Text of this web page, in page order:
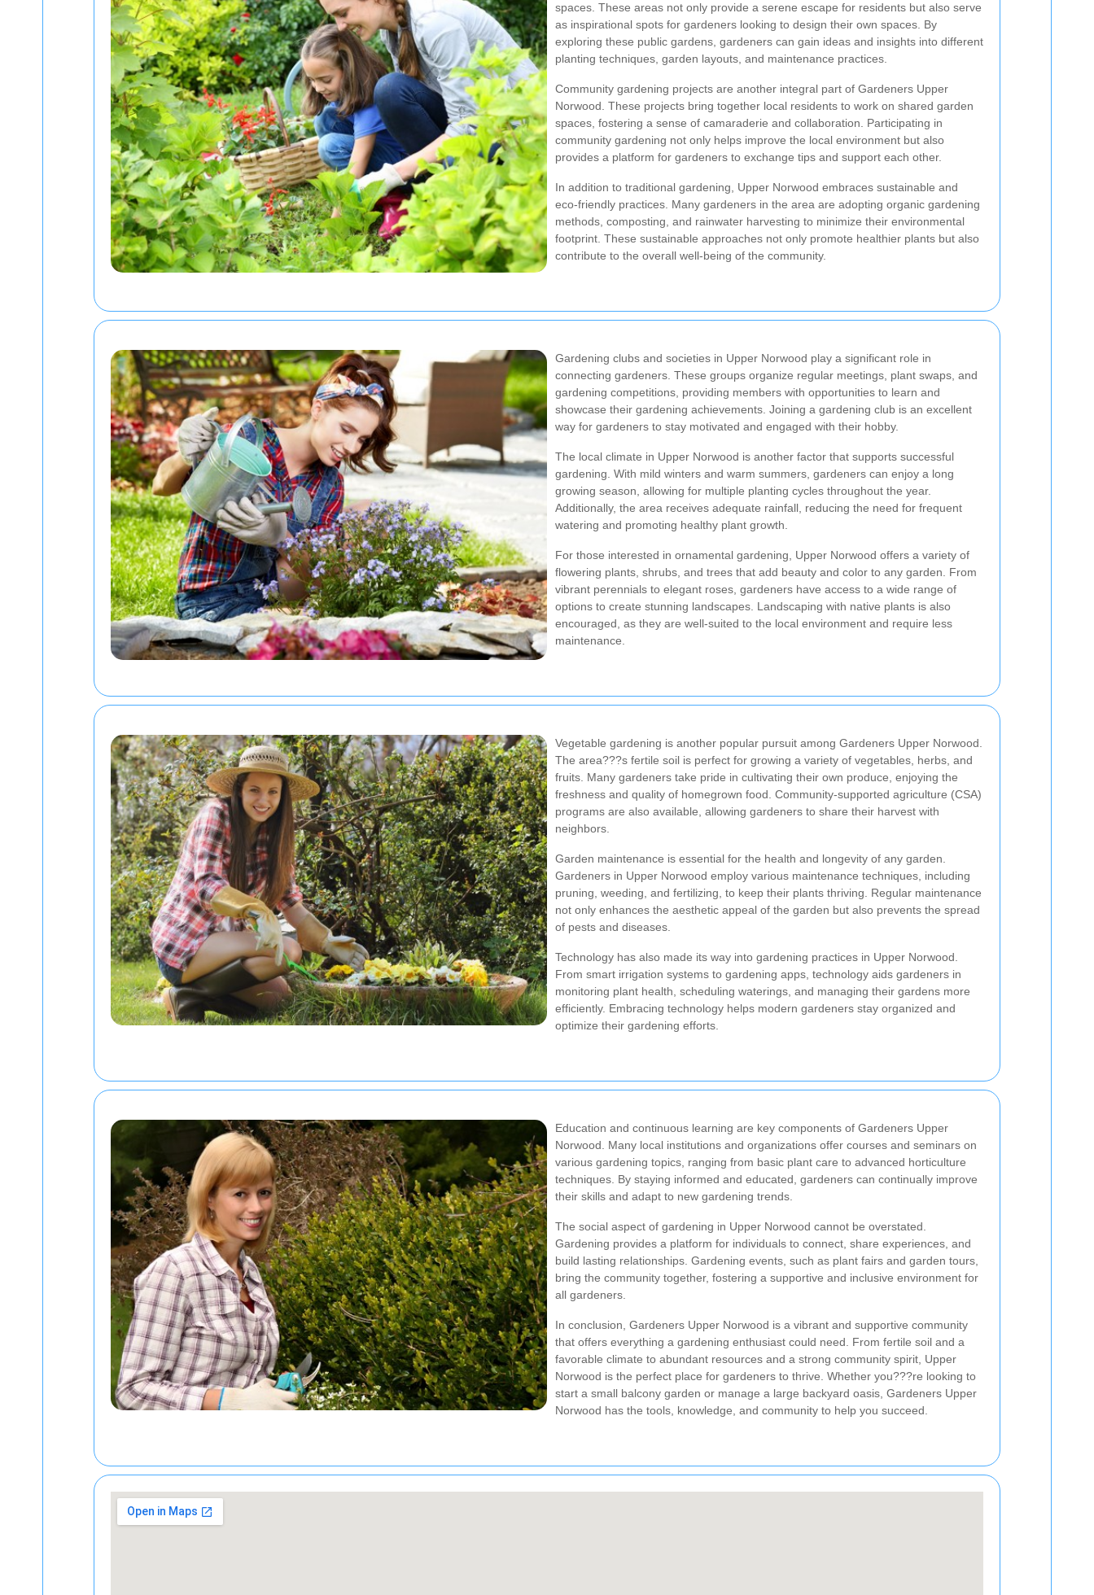
spaces. These areas not only provide a serene escape for residents but also serve
as inspirational spots for gardeners looking to design their own spaces. By
exploring these public gardens, gardeners can gain ideas and insights into different
planting techniques, garden layouts, and maintenance practices.
Community gardening projects are another integral part of Gardeners Upper
Norwood. These projects bring together local residents to work on shared garden
spaces, fostering a sense of camaraderie and collaboration. Participating in
community gardening not only helps improve the local environment but also
provides a platform for gardeners to exchange tips and support each other.
In addition to traditional gardening, Upper Norwood embraces sustainable and
eco-friendly practices. Many gardeners in the area are adopting organic gardening
methods, composting, and rainwater harvesting to minimize their environmental
footprint. These sustainable approaches not only promote healthier plants but also
contribute to the overall well-being of the community.
Gardening clubs and societies in Upper Norwood play a significant role in
connecting gardeners. These groups organize regular meetings, plant swaps, and
gardening competitions, providing members with opportunities to learn and
showcase their gardening achievements. Joining a gardening club is an excellent
way for gardeners to stay motivated and engaged with their hobby.
The local climate in Upper Norwood is another factor that supports successful
gardening. With mild winters and warm summers, gardeners can enjoy a long
growing season, allowing for multiple planting cycles throughout the year.
Additionally, the area receives adequate rainfall, reducing the need for frequent
watering and promoting healthy plant growth.
For those interested in ornamental gardening, Upper Norwood offers a variety of
flowering plants, shrubs, and trees that add beauty and color to any garden. From
vibrant perennials to elegant roses, gardeners have access to a wide range of
options to create stunning landscapes. Landscaping with native plants is also
encouraged, as they are well-suited to the local environment and require less
maintenance.
Vegetable gardening is another popular pursuit among Gardeners Upper Norwood.
The area???s fertile soil is perfect for growing a variety of vegetables, herbs, and
fruits. Many gardeners take pride in cultivating their own produce, enjoying the
freshness and quality of homegrown food. Community-supported agriculture (CSA)
programs are also available, allowing gardeners to share their harvest with
neighbors.
Garden maintenance is essential for the health and longevity of any garden.
Gardeners in Upper Norwood employ various maintenance techniques, including
pruning, weeding, and fertilizing, to keep their plants thriving. Regular maintenance
not only enhances the aesthetic appeal of the garden but also prevents the spread
of pests and diseases.
Technology has also made its way into gardening practices in Upper Norwood.
From smart irrigation systems to gardening apps, technology aids gardeners in
monitoring plant health, scheduling waterings, and managing their gardens more
efficiently. Embracing technology helps modern gardeners stay organized and
optimize their gardening efforts.
Education and continuous learning are key components of Gardeners Upper
Norwood. Many local institutions and organizations offer courses and seminars on
various gardening topics, ranging from basic plant care to advanced horticulture
techniques. By staying informed and educated, gardeners can continually improve
their skills and adapt to new gardening trends.
The social aspect of gardening in Upper Norwood cannot be overstated.
Gardening provides a platform for individuals to connect, share experiences, and
build lasting relationships. Gardening events, such as plant fairs and garden tours,
bring the community together, fostering a supportive and inclusive environment for
all gardeners.
In conclusion, Gardeners Upper Norwood is a vibrant and supportive community
that offers everything a gardening enthusiast could need. From fertile soil and a
favorable climate to abundant resources and a strong community spirit, Upper
Norwood is the perfect place for gardeners to thrive. Whether you???re looking to
start a small balcony garden or manage a large backyard oasis, Gardeners Upper
Norwood has the tools, knowledge, and community to help you succeed.